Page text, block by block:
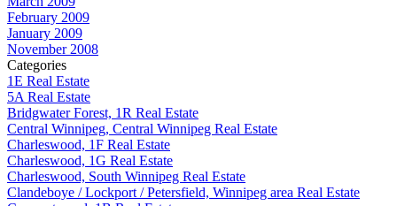
February 2009
January 2009
November 2008
Categories
1E Real Estate
5A Real Estate
Bridgwater Forest, 1R Real Estate
Central Winnipeg, Central Winnipeg Real Estate
Charleswood, 1F Real Estate
Charleswood, 1G Real Estate
Charleswood, South Winnipeg Real Estate
Clandeboye / Lockport / Petersfield, Winnipeg area Real Estate